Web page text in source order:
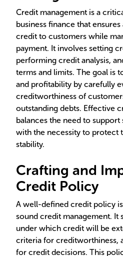
Credit management is a
business finance that
credit to customers while
payment. It involves setting
performing credit analysis,
terms and limits. The goal is
and profitability by carefully
creditworthiness of
outstanding debts. Effective
balances the need to
with the necessity to protect
stability.
Crafting and
Credit Policy
A well-defined credit policy
sound credit management. It
under which credit will be
criteria for creditworthiness,
for credit decisions. This